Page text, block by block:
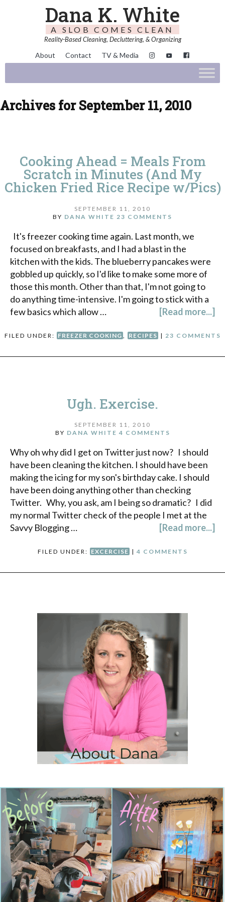
Dana K. White
A SLOB COMES CLEAN
Reality-Based Cleaning, Decluttering, & Organizing
About Contact TV & Media
Archives for September 11, 2010
Cooking Ahead = Meals From
Scratch in Minutes (And My
Chicken Fried Rice Recipe w/Pics)
SEPTEMBER 11, 2010
BY DANA WHITE 23 COMMENTS
It's freezer cooking time again. Last month, we
focused on breakfasts, and I had a blast in the
kitchen with the kids. The blueberry pancakes were
gobbled up quickly, so I'd like to make some more of
those this month. Other than that, I'm not going to
do anything time-intensive. I'm going to stick with a
few basics which allow …
[Read more...]
FILED UNDER: FREEZER COOKING RECIPES | 23 COMMENTS
Ugh. Exercise.
SEPTEMBER 11, 2010
BY DANA WHITE 4 COMMENTS
Why oh why did I get on Twitter just now? I should
have been cleaning the kitchen. I should have been
making the icing for my son's birthday cake. I should
have been doing anything other than checking
Twitter. Why, you ask, am I being so dramatic? I did
my normal Twitter check of the people I met at the
Savvy Blogging …
[Read more...]
FILED UNDER: EXCERCISE | 4 COMMENTS